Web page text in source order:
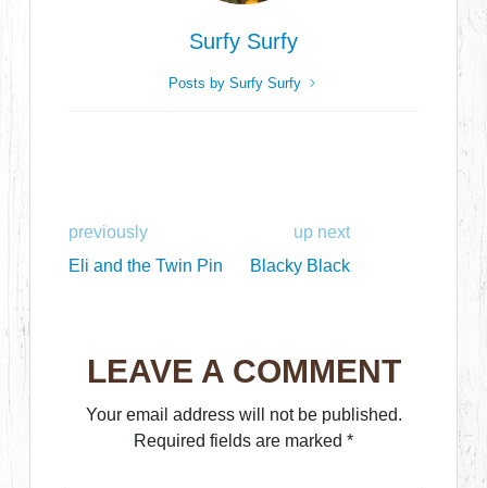
Surfy Surfy
Posts by Surfy Surfy
previously
Eli and the Twin Pin
up next
Blacky Black
LEAVE A COMMENT
Your email address will not be published.
Required fields are marked *